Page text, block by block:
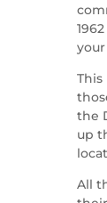
the
up
All